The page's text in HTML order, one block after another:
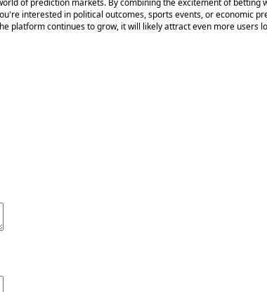
of prediction markets. By combining the excitement of betting
interested in political outcomes, sports events, or economic
platform continues to grow, it will likely attract even more users